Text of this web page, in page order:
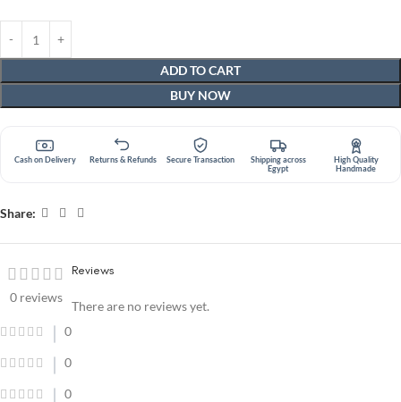
ADD TO CART
BUY NOW
Cash on Delivery Returns & Refunds Secure Transaction
Shipping across
Egypt
High Quality
Handmade
Share:
0 reviews
0
0
0
Reviews
There are no reviews yet.